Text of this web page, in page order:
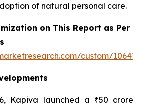
of natural personal care.
on This Report as Per
custom/10647
Kapiva launched a ₹50 crore